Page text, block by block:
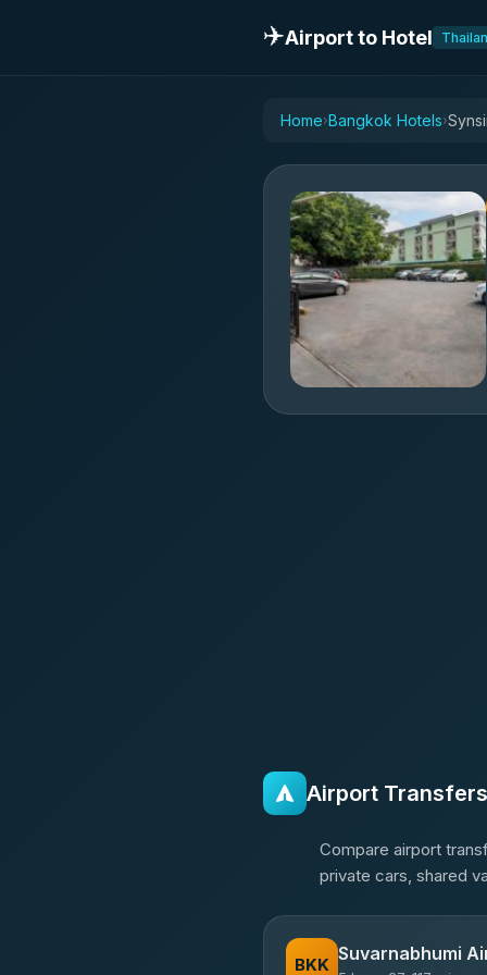
✈️Airport to Hotel
Home›Bangkok Hotels›
Airport Transfers
Compare airport
private cars, shared
BKK Suvarnabhumi